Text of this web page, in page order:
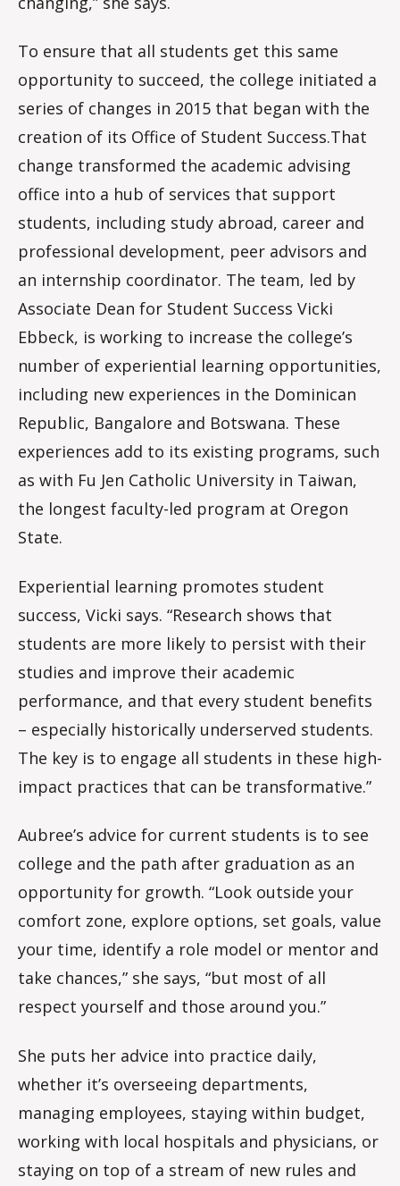
To ensure that all students get this same
opportunity to succeed, the college initiated a
series of changes in 2015 that began with the
creation of its Office of Student Success.That
change transformed the academic advising
office into a hub of services that support
students, including study abroad, career and
professional development, peer advisors and
an internship coordinator. The team, led by
Associate Dean for Student Success Vicki
Ebbeck, is working to increase the college’s
number of experiential learning opportunities,
including new experiences in the Dominican
Republic, Bangalore and Botswana. These
experiences add to its existing programs, such
as with Fu Jen Catholic University in Taiwan,
the longest faculty-led program at Oregon
State.
Experiential learning promotes student
success, Vicki says. “Research shows that
students are more likely to persist with their
studies and improve their academic
performance, and that every student benefits
– especially historically underserved students.
The key is to engage all students in these high-
impact practices that can be transformative.”
Aubree’s advice for current students is to see
college and the path after graduation as an
opportunity for growth. “Look outside your
comfort zone, explore options, set goals, value
your time, identify a role model or mentor and
take chances,” she says, “but most of all
respect yourself and those around you.”
She puts her advice into practice daily,
whether it’s overseeing departments,
managing employees, staying within budget,
working with local hospitals and physicians, or
staying on top of a stream of new rules and